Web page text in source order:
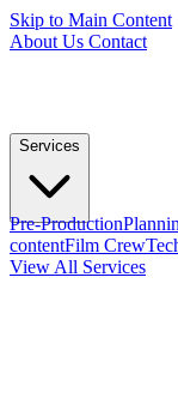
Skip to Main Content
About Us Contact
Services
Pre-Production
contentFilm Crew
View All Services